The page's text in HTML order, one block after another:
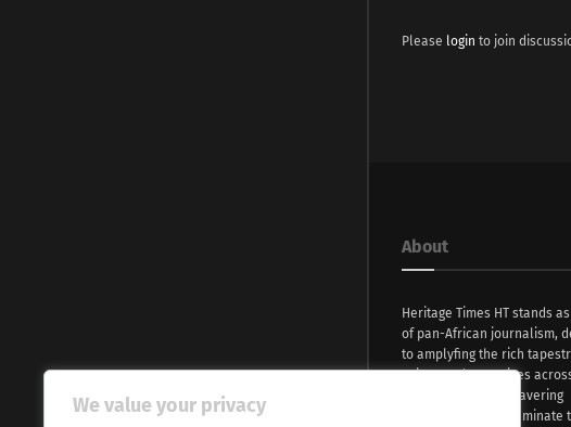
We value your privacy
Please login to join
About
Heritage Times HT stands
of pan-African journalism,
to amplyfing the rich
voices and narratives
continent. With unwavering
commitment, we illuminate